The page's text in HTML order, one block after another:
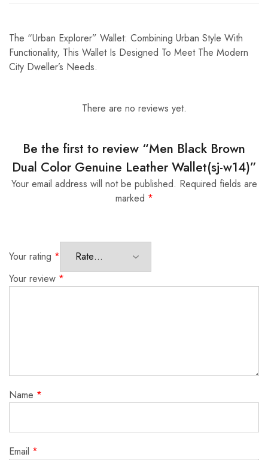
The “Urban Explorer” Wallet: Combining Urban Style With
Functionality, This Wallet Is Designed To Meet The Modern
City Dweller’s Needs.
There are no reviews yet.
Be the first to review “Men Black Brown
Dual Color Genuine Leather Wallet(sj-w14)”
Your email address will not be published. Required fields are
marked *
Your rating *
Your review *
Name *
Email *